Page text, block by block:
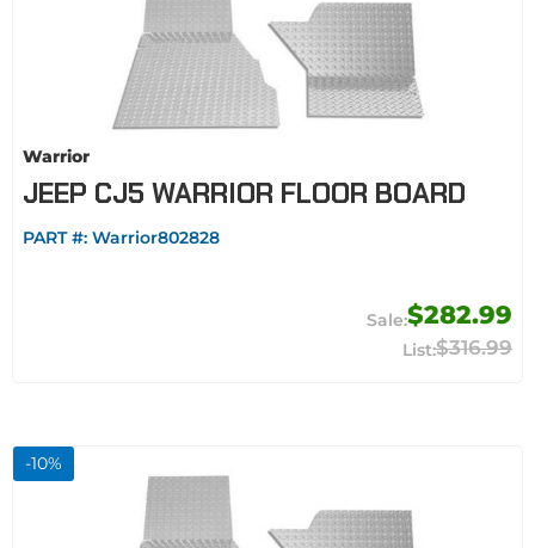
Warrior
JEEP CJ5 WARRIOR FLOOR BOARD
PART #: Warrior802828
$282.99
$316.99
-10%